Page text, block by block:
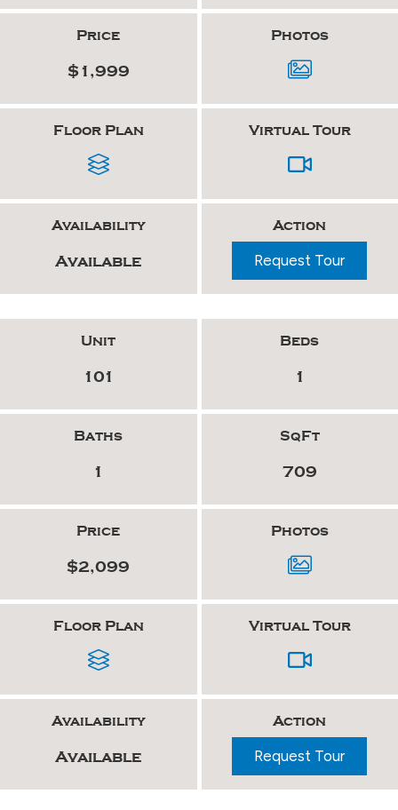
Price
$1,999
Photos
Floor Plan Virtual Tour
Availability
Available
Action
Request Tour
Unit
101
Beds
1
Baths
1
SqFt
709
Price
$2,099
Photos
Floor Plan Virtual Tour
Availability
Available
Action
Request Tour